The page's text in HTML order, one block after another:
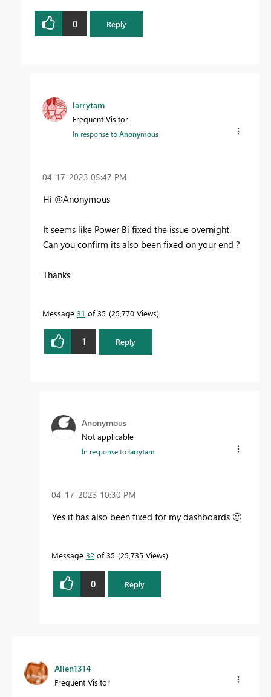
0 Reply
larrytam
Frequent Visitor
In response toAnonymous
‎04-17-2023 05:47 PM
Hi @Anonymous
It seems like Power Bi fixed the issue overnight.
Can you confirm its also been fixed on your end ?
Thanks
Message 31 of 35 25,770 Views
1 Reply
Anonymous
Not applicable
In response tolarrytam
‎04-17-2023 10:30 PM
Yes it has also been fixed for my dashboards 🙂
Message 32 of 35 25,735 Views
0 Reply
Allen1314
Frequent Visitor